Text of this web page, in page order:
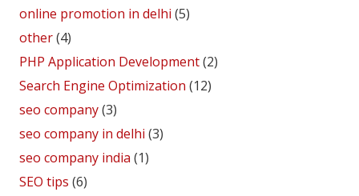
online promotion in delhi (5)
other(4)
PHP Application Development(2)
Search Engine Optimization (12)
seo company(3)
seo company in delhi (3)
seo company india (1)
SEO tips (6)